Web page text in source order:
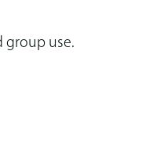
group use.